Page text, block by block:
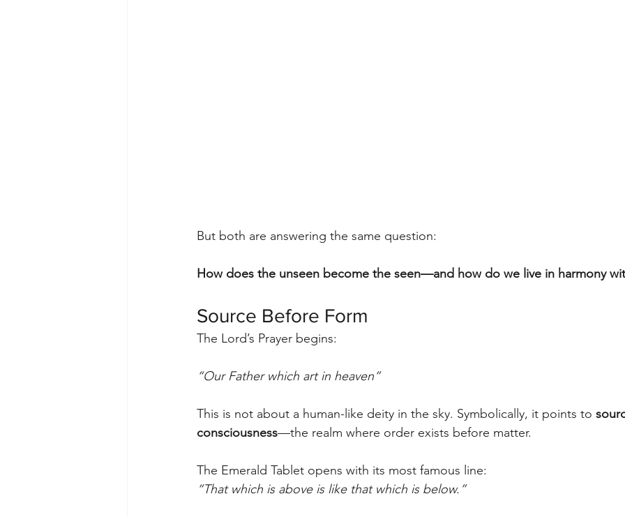
But both are answering the same question:
How does the unseen become the seen—and how do we live in harmony
Source Before Form
The Lord’s Prayer begins:
“Our Father which art in heaven”
This is not about a human-like deity in the sky. Symbolically, it points to
consciousness—the realm where order exists before matter.
The Emerald Tablet opens with its most famous line:
“That which is above is like that which is below.”